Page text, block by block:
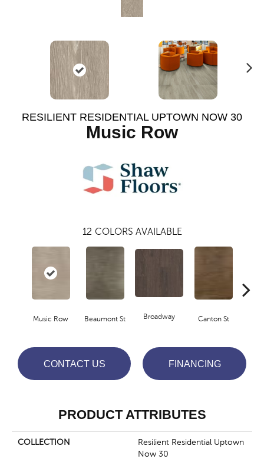
RESILIENT RESIDENTIAL UPTOWN NOW 30
Music Row
12 COLORS AVAILABLE
Music Row Beaumont St Broadway Canton St
CONTACT US FINANCING
PRODUCT ATTRIBUTES
COLLECTION
Resilient Residential Uptown
Now 30